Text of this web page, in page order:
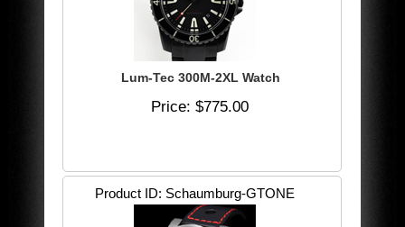
Lum-Tec 300M-2XL Watch
Price $775.00
Product ID Schaumburg-GTONE